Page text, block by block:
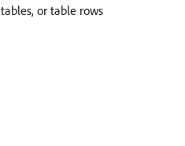
or table rows